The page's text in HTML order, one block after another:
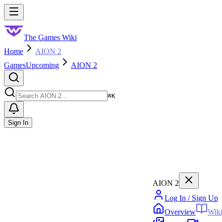
Skip to main content
The Games Wiki
Home
AION 2
GamesUpcoming AION 2
⌘K
Sign In
AION 2
Log In / Sign Up
Overview
Wiki